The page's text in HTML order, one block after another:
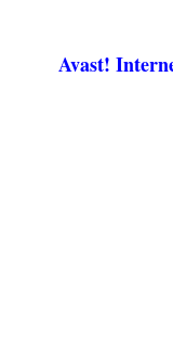
Avast!